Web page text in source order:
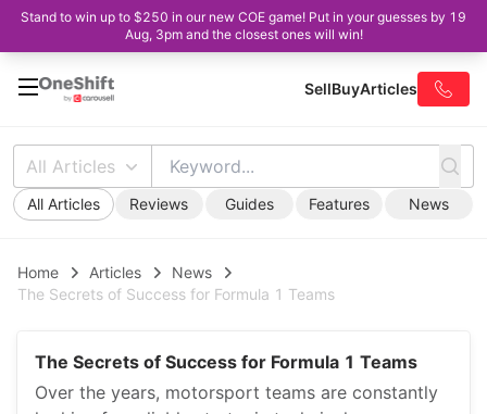
Stand to win up to $250 in our new COE game! Put in your guesses by 19
Aug, 3pm and the closest ones will win!
SellBuyArticles
All Articles
All Articles Reviews Guides Features News
Home Articles
News
The Secrets of Success for Formula 1 Teams
The Secrets of Success for Formula 1 Teams
Over the years, motorsport teams are constantly